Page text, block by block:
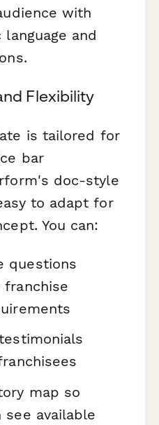
with
and
Flexibility
is tailored for
bar
doc-style
to adapt for
You can:
questions
franchise
map so
see available